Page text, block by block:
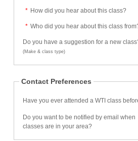
* How did you hear about this class?
* Who did you hear about this class
Do you have a suggestion for a new
(Make & class type)
Contact Preferences
Have you ever attended a WTI class
Do you want to be notified by email when
classes are in your area?